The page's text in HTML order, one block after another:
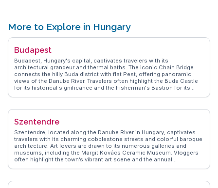
navigate the nearby attractions in Miskolc.
More to Explore in Hungary
Budapest
Budapest, Hungary's capital, captivates travelers with its
architectural grandeur and thermal baths. The iconic Chain Bridge
connects the hilly Buda district with flat Pest, offering panoramic
views of the Danube River. Travelers often highlight the Buda Castle
for its historical significance and the Fisherman's Bastion for its
enjoy the Great Market Hall, where local delicacies like goulash and
travel tips and memorable moments from real vloggers who have
Szentendre
Szentendre, located along the Danube River in Hungary, captivates
travelers with its charming cobblestone streets and colorful baroque
architecture. Art lovers are drawn to its numerous galleries and
museums, including the Margit Kovács Ceramic Museum. Vloggers
often highlight the town’s vibrant art scene and the annual
bustling main square. The town’s proximity to Budapest makes it an